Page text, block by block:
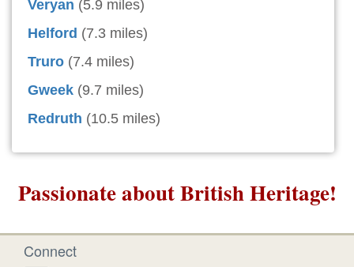
Veryan (5.9 miles)
Helford (7.3 miles)
Truro (7.4 miles)
Gweek (9.7 miles)
Redruth (10.5 miles)
Passionate about British Heritage!
Connect